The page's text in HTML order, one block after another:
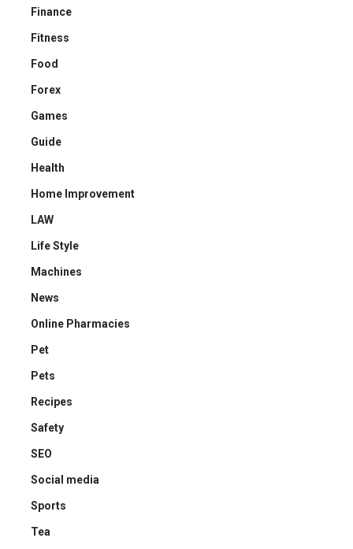
Finance
Fitness
Food
Forex
Games
Guide
Health
Home Improvement
LAW
Life Style
Machines
News
Online Pharmacies
Pet
Pets
Recipes
Safety
SEO
Social media
Sports
Tea